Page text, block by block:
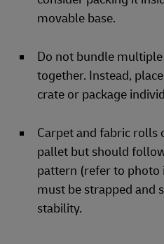
movable base.
Do not bundle
together. Instead,
crate or package
Carpet and fabric rolls
pallet but should
pattern (refer to photo
must be strapped and
stability.